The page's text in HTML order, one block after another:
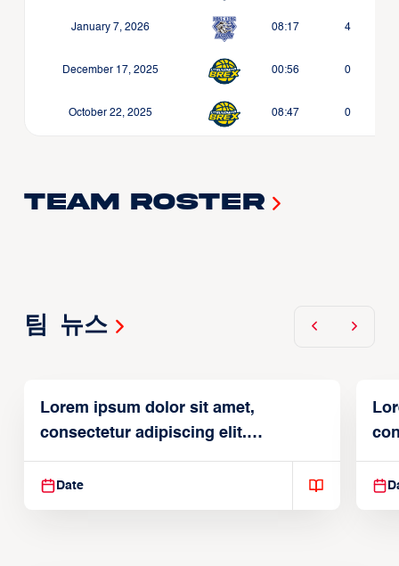
January 7, 2026 08:17 4
December 17, 2025 00:56 0
October 22, 2025 08:47 0
Team Roster
팀 뉴스
Lorem ipsum dolor sit amet,
consectetur adipiscing elit.
Suspendisse varius enim in
Date